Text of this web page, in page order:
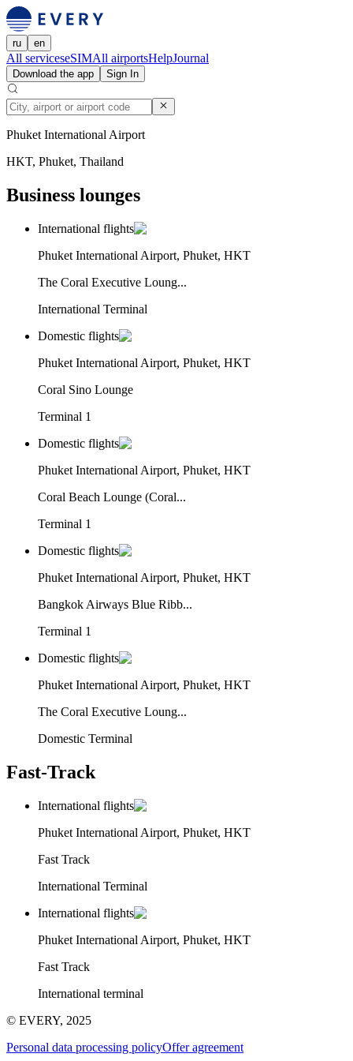
ru en
All serviceseSIMAll airportsHelpJournal
Download the app Sign In
Phuket International Airport
HKT, Phuket, Thailand
Business lounges
International flights
Phuket International Airport, Phuket, HKT
The Coral Executive Loung...
International Terminal
Domestic flights
Phuket International Airport, Phuket, HKT
Coral Sino Lounge
Terminal 1
Domestic flights
Phuket International Airport, Phuket, HKT
Coral Beach Lounge (Coral...
Terminal 1
Domestic flights
Phuket International Airport, Phuket, HKT
Bangkok Airways Blue Ribb...
Terminal 1
Domestic flights
Phuket International Airport, Phuket, HKT
The Coral Executive Loung...
Domestic Terminal
Fast-Track
International flights
Phuket International Airport, Phuket, HKT
Fast Track
International Terminal
International flights
Phuket International Airport, Phuket, HKT
Fast Track
International terminal
© EVERY, 2025
Personal data processing policyOffer agreement